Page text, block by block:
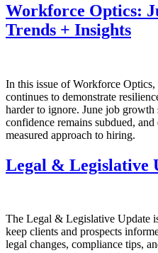
Workforce Optics:
Trends + Insights
In this issue of Workforce
continues to demonstrate
harder to ignore. June job
confidence remains subdued,
measured approach to hiring.
Legal & Legislative
The Legal & Legislative Update
keep clients and prospects
legal changes, compliance tips,